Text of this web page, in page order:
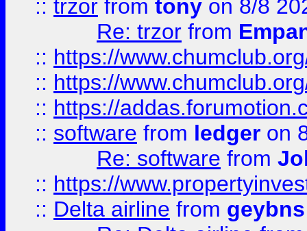
:: trzor from tony on 8/8
Re: trzor from
:: https://
:: https://
:: https://
:: software from ledger on
Re: software from
:: https://
:: Delta airline from geybns